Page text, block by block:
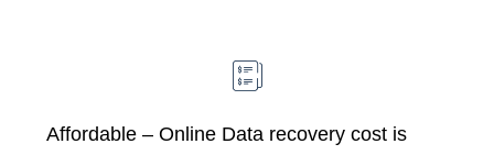
Affordable – Online Data recovery cost is